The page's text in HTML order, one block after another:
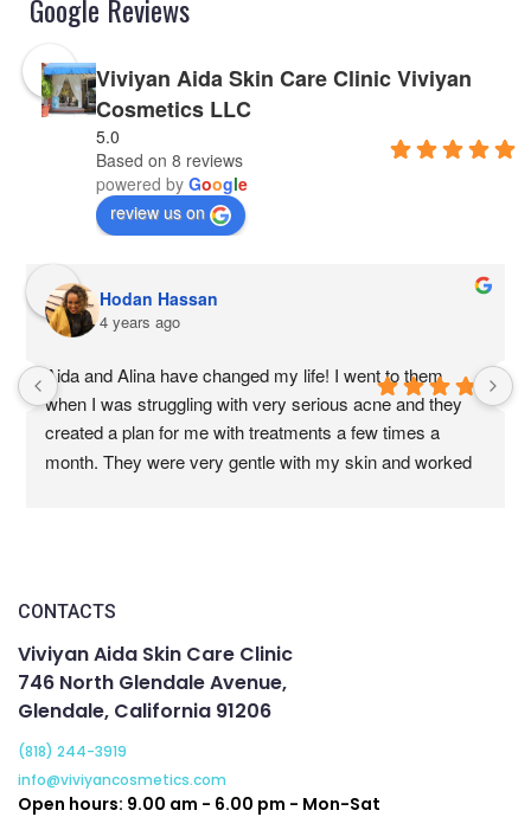
Google Reviews
Viviyan Aida Skin Care Clinic Viviyan
Cosmetics LLC
5.0
Based on 8 reviews
powered by Google
review us on
Hodan Hassan
4 years ago
Aida and Alina have changed my life! I went to them
when I was struggling with very serious acne and they
created a plan for me with treatments a few times a
month. They were very gentle with my skin and worked
getting rid of the scarring. I am so thankful I found them.
this is the place to come to.
CONTACTS
Viviyan Aida Skin Care Clinic
746 North Glendale Avenue,
Glendale, California 91206
(818) 244-3919
info@viviyancosmetics.com
Open hours: 9.00 am - 6.00 pm - Mon-Sat